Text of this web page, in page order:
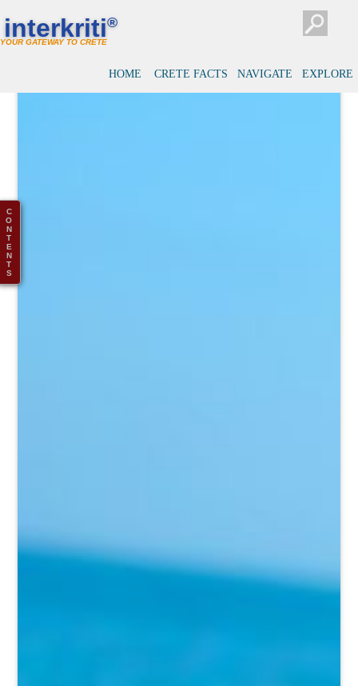
interkriti®
YOUR GATEWAY TO CRETE
HOME CRETE FACTS NAVIGATE EXPLORE
C
O
N
T
E
N
T
S